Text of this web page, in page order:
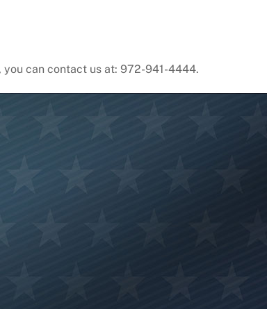
can contact us at: 972-941-4444.